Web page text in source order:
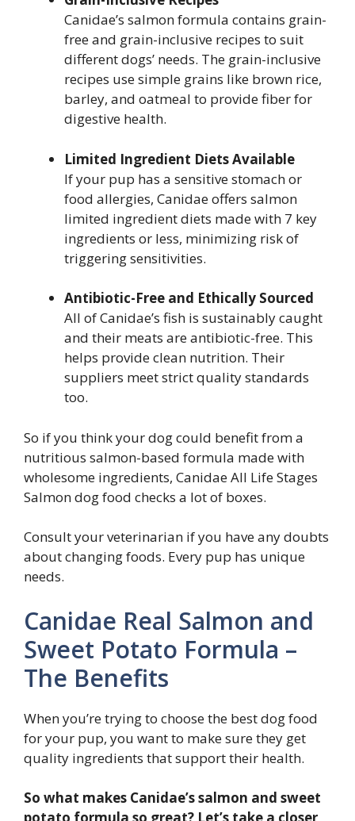
Canidae’s salmon formula contains grain-
free and grain-inclusive recipes to suit
different dogs’ needs. The grain-inclusive
recipes use simple grains like brown rice,
barley, and oatmeal to provide fiber for
digestive health.
Limited Ingredient Diets Available
If your pup has a sensitive stomach or
food allergies, Canidae offers salmon
limited ingredient diets made with 7 key
ingredients or less, minimizing risk of
triggering sensitivities.
Antibiotic-Free and Ethically Sourced
All of Canidae’s fish is sustainably caught
and their meats are antibiotic-free. This
helps provide clean nutrition. Their
suppliers meet strict quality standards
too.
So if you think your dog could benefit from a
nutritious salmon-based formula made with
wholesome ingredients, Canidae All Life Stages
Salmon dog food checks a lot of boxes.
Consult your veterinarian if you have any doubts
about changing foods. Every pup has unique
needs.
Canidae Real Salmon and
Sweet Potato Formula –
The Benefits
When you’re trying to choose the best dog food
for your pup, you want to make sure they get
quality ingredients that support their health.
So what makes Canidae’s salmon and sweet